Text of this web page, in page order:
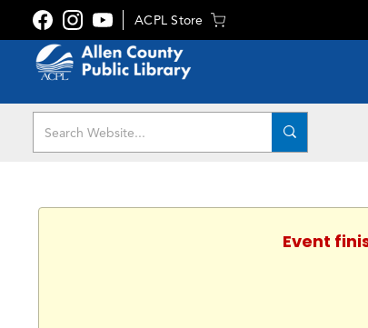
ACPL Store
Event